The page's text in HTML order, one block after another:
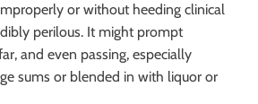
or without heeding clinical
perilous. It might prompt
and even passing, especially
sums or blended in with liquor or